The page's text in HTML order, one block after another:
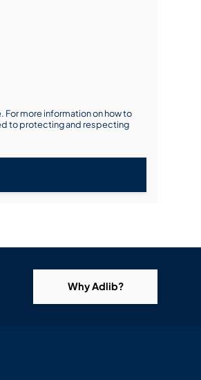
more information on how to
to protecting and respecting
Why Adlib?